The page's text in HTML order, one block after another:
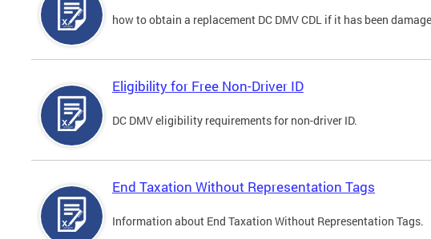
how to obtain a replacement DC DMV CDL if it has been
Eligibility for Free Non-Driver ID
DC DMV eligibility requirements for non-driver ID.
End Taxation Without Representation Tags
Information about End Taxation Without Representation Tags.